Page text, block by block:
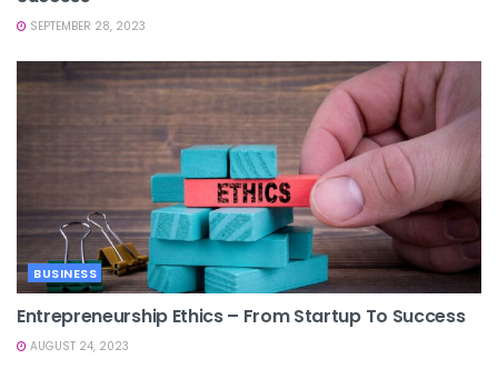
SEPTEMBER 28, 2023
BUSINESS
Entrepreneurship Ethics – From Startup To Success
AUGUST 24, 2023